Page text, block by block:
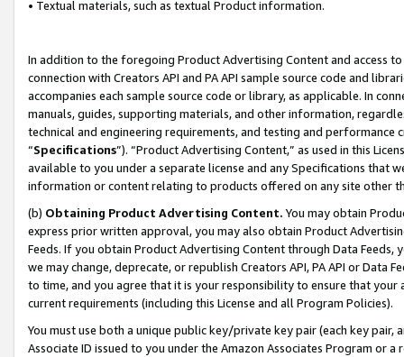
• Textual materials, such as textual Product information.
In addition to the foregoing Product Advertising Content and access
connection with Creators API and PA API sample source code and
accompanies each sample source code or library, as applicable. In
manuals, guides, supporting materials, and other information,
technical and engineering requirements, and testing and
“Specifications”). “Product Advertising Content,” as used in this
available to you under a separate license and any Specifications that
information or content relating to products offered on any site other
(b) Obtaining Product Advertising Content. You may obtain
express prior written approval, you may also obtain Product
Feeds. If you obtain Product Advertising Content through Data Feeds,
we may change, deprecate, or republish Creators API, PA API or Data
to time, and you agree that it is your responsibility to ensure that your
current requirements (including this License and all Program Policies).
You must use both a unique public key/private key pair (each key pair,
Associate ID issued to you under the Amazon Associates Program or